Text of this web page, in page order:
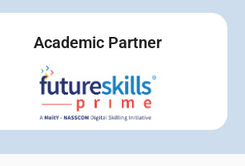
Academic Partner